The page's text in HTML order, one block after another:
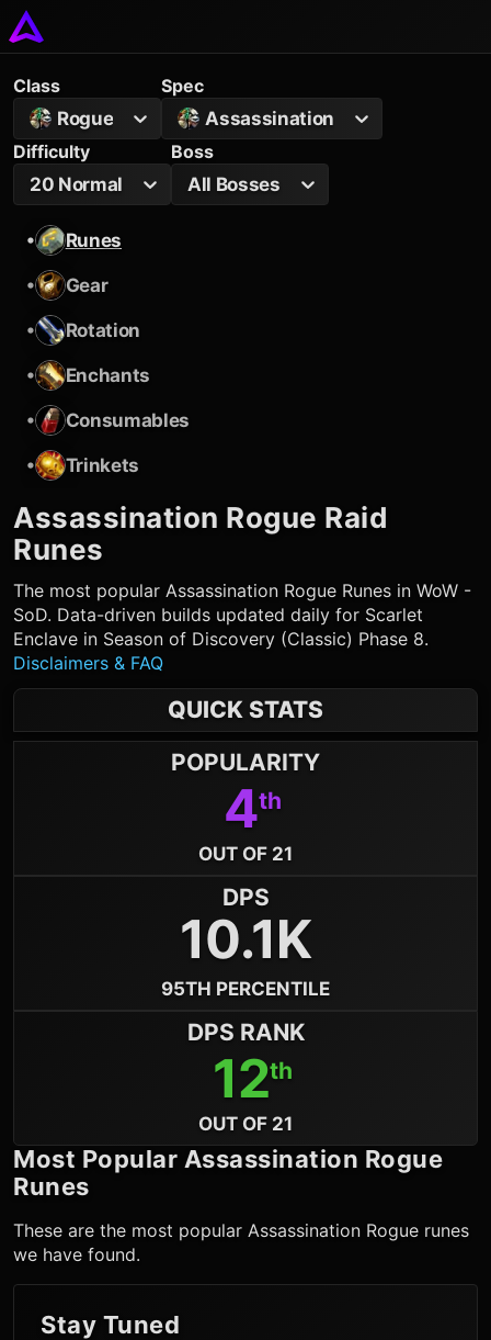
Class
Rogue
Spec
Assassination
Difficulty
20 Normal
Boss
All Bosses
•
Runes
•
Gear
•
Rotation
•
Enchants
•
Consumables
•
Trinkets
Assassination Rogue Raid
Runes
The most popular Assassination Rogue Runes in WoW -
SoD. Data-driven builds updated daily for Scarlet
Enclave in Season of Discovery (Classic) Phase 8.
Disclaimers & FAQ
QUICK STATS
POPULARITY
4th
OUT OF 21
DPS
10.1K
95TH PERCENTILE
DPS RANK
12th
OUT OF 21
Most Popular Assassination Rogue
Runes
These are the most popular Assassination Rogue runes
we have found.
Stay Tuned